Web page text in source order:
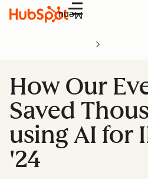
Menu
How Our
Saved
using AI for
'24